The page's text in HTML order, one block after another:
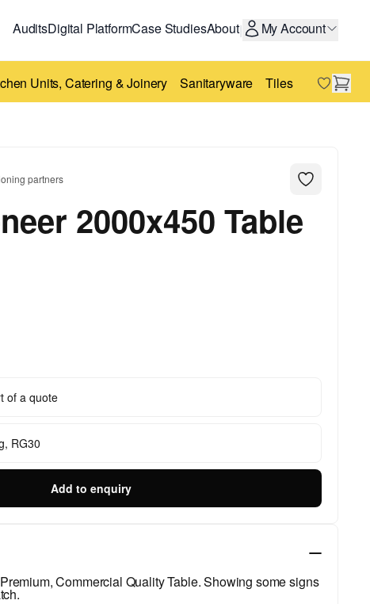
AuditsDigital PlatformCase StudiesAbout| My Account
Units, Catering & Joinery Sanitaryware Tiles Bricks
partners
2000x450 Table
of a quote
RG30
Add to enquiry
Commercial Quality Table. Showing some signs